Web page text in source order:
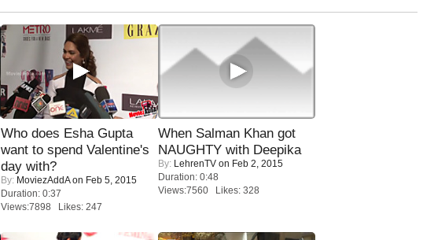
Who does Esha Gupta
want to spend Valentine's
day with?
By: MoviezAddAon Feb 5, 2015
Duration: 0:37
Views:7898 Likes: 247
When Salman Khan got
NAUGHTY with Deepika
By: LehrenTV on Feb 2, 2015
Duration: 0:48
Views:7560 Likes: 328